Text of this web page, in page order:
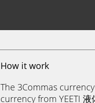
How it work
The 3Commas
currency from YEETI 液